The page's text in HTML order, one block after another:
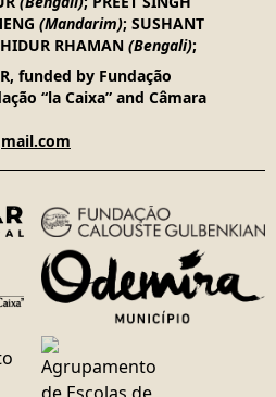
(Mandarim); SUSHANT
RHAMAN (Bengali);
funded by Fundação
“la Caixa” and Câmara